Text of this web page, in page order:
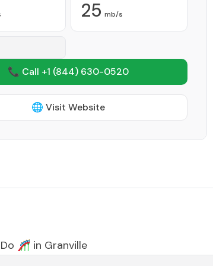
25 mb/s
📞 Call +1 (844) 630-0520
🌐 Visit Website
🎢 in Granville